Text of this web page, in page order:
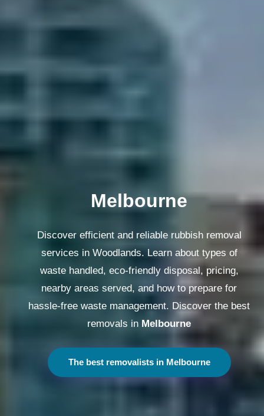
Melbourne
Discover efficient and reliable rubbish removal
services in Woodlands. Learn about types of
waste handled, eco-friendly disposal, pricing,
nearby areas served, and how to prepare for
hassle-free waste management. Discover the best
removals in Melbourne
The best removalists in Melbourne